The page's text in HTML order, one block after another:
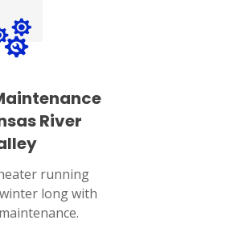
River
running
long with